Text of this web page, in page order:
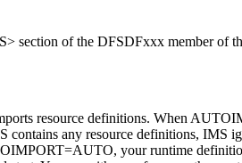
section of the DFSDFxxx member of
resource definitions. When
any resource definitions, IMS
your runtime